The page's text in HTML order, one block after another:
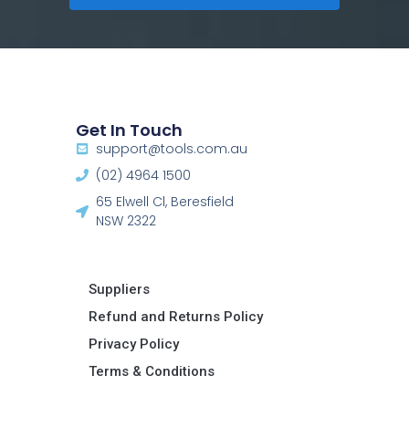
Get In Touch
support@tools.com.au
(02) 4964 1500
65 Elwell Cl, Beresfield
NSW 2322​
Suppliers
Refund and Returns Policy​
Privacy Policy
Terms & Conditions ​